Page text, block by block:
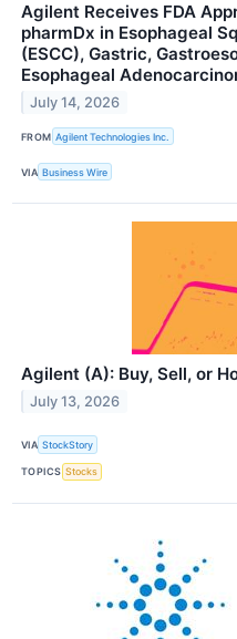
Agilent Receives FDA
pharmDx in Esophageal
(ESCC), Gastric,
Esophageal
July 14, 2026
FROM Agilent Technologies Inc.
VIA Business Wire
Agilent (A): Buy, Sell, or
July 13, 2026
VIA StockStory
TOPICS Stocks